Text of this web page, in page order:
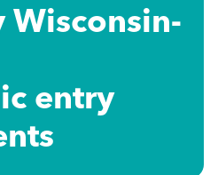
Wisconsin-
entry